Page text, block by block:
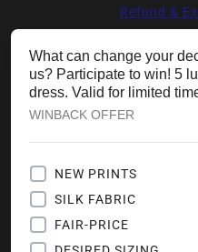
Refund &
Offers
Terms
Your
Join Our Style
VIP Access
Shopper. Get
What can change your
us? Participate to win! 5
dress. Valid for limited
WINBACK OFFER
NEW PRINTS
SILK FABRIC
FAIR-PRICE